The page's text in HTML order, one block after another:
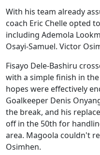
With his team already
coach Eric Chelle opted
including Ademola
Osayi-Samuel. Victor
Fisayo Dele-Bashiru
with a simple finish in
hopes were effectively
Goalkeeper Denis
the break, and his
off in the 50th for
area. Magoola couldn't
Osimhen.